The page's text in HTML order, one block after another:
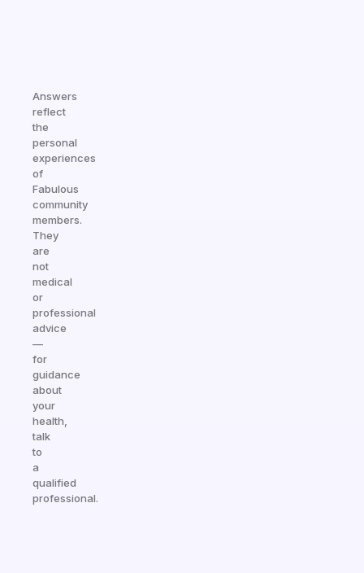
Answers
reflect
the
personal
experiences
of
Fabulous
community
members.
They
are
not
medical
or
professional
advice
—
for
guidance
about
your
health,
talk
to
a
qualified
professional.